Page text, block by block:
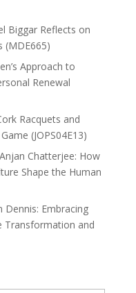
Biggar Reflects on
(MDE665)
Approach to
Renewal
Racquets and
(JOPS04E13)
Chatterjee: How
Shape the Human
Dennis: Embracing
Transformation and